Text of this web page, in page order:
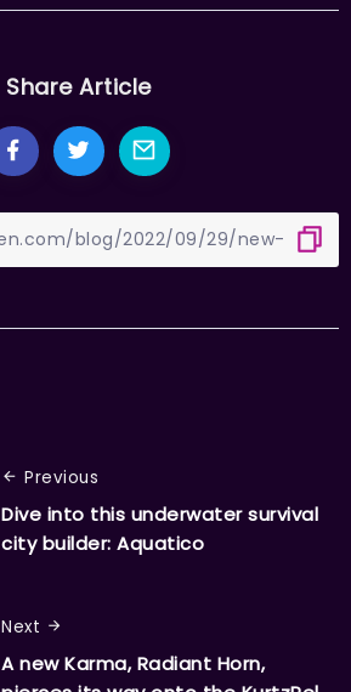
Share Article
Previous
Dive into this underwater survival
city builder: Aquatico
Next
A new Karma, Radiant Horn,